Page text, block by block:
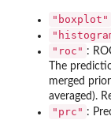
"boxplot"
"roc" :
The
merged
averaged).
"prc" :